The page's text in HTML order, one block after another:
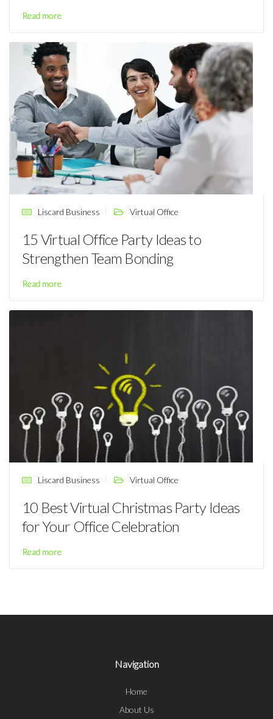
Read more
Liscard Business Virtual Office
15 Virtual Office Party Ideas to
Strengthen Team Bonding
Read more
Liscard Business Virtual Office
10 Best Virtual Christmas Party Ideas
for Your Office Celebration
Read more
Navigation
Home
About Us